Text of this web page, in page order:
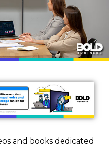
and books dedicated